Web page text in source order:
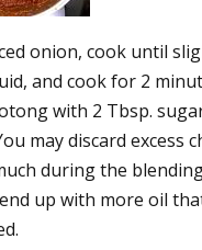
onion, cook until
and cook for 2
with 2 Tbsp.
may discard excess
during the
up with more oil